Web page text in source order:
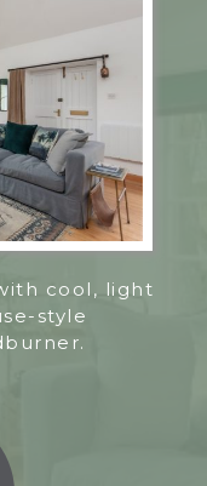
cool, light
style